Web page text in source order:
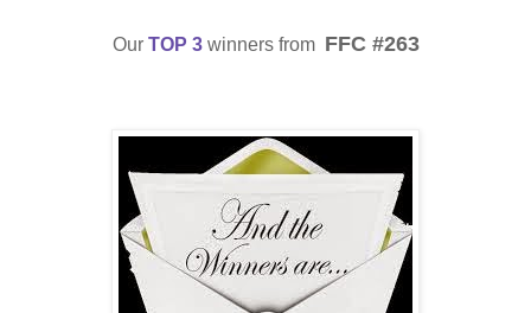
Our TOP 3winners from FFC #263